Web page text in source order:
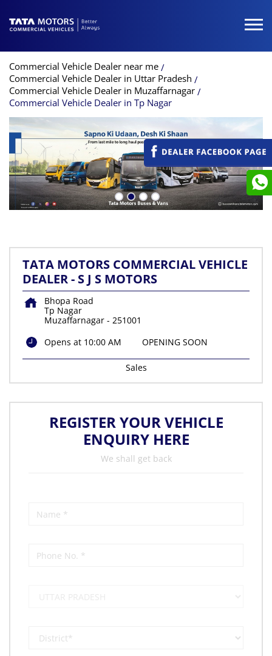
Commercial Vehicle Dealer near me
Commercial Vehicle Dealer in Uttar Pradesh
Commercial Vehicle Dealer in Muzaffarnagar
Commercial Vehicle Dealer in Tp Nagar
TATA MOTORS COMMERCIAL VEHICLE
DEALER - S J S MOTORS
Bhopa Road
Tp Nagar
Muzaffarnagar - 251001
Opens at 10:00 AM
OPENING SOON
Sales
REGISTER YOUR VEHICLE
ENQUIRY HERE
We shall get back